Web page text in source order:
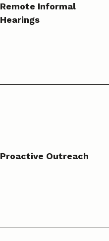
Remote Informal
Hearings
Proactive Outreach